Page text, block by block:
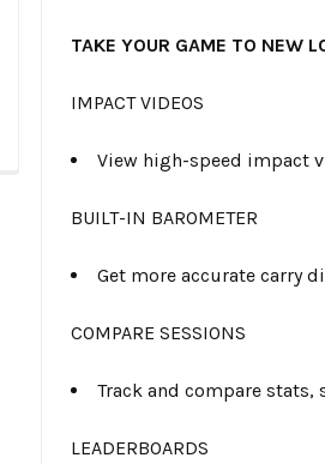
TAKE YOUR GAME TO NEW
IMPACT VIDEOS
View high-speed impact
BUILT-IN BAROMETER
Get more accurate carry
COMPARE SESSIONS
Track and compare stats,
LEADERBOARDS